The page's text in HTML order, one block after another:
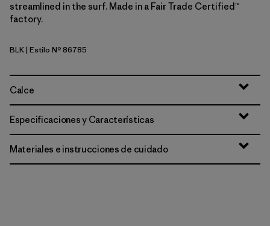
streamlined in the surf. Made in a Fair Trade Certified™
factory.
Black
BLK| Estilo Nº 86785
Calce
Especificaciones y Características
Materiales e instrucciones de cuidado